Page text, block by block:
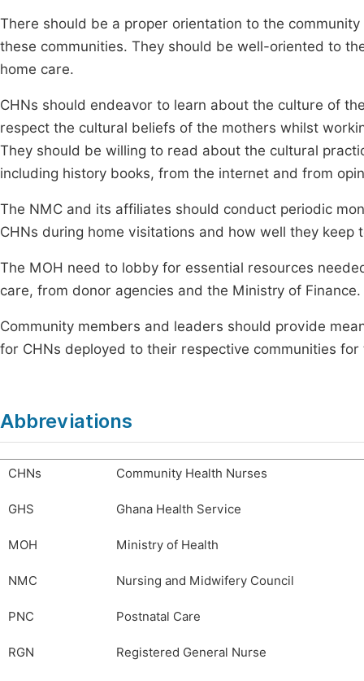
There should be a proper orientation to the
these communities. They should be well-oriented to
home care.
CHNs should endeavor to learn about the culture of
respect the cultural beliefs of the mothers whilst
They should be willing to read about the cultural
including history books, from the internet and from
The NMC and its affiliates should conduct periodic
CHNs during home visitations and how well they keep
The MOH need to lobby for essential resources
care, from donor agencies and the Ministry of Finance.
Community members and leaders should provide
for CHNs deployed to their respective communities
Abbreviations
CHNs Community Health Nurses
GHS Ghana Health Service
MOH Ministry of Health
NMC Nursing and Midwifery Council
PNC Postnatal Care
RGN Registered General Nurse